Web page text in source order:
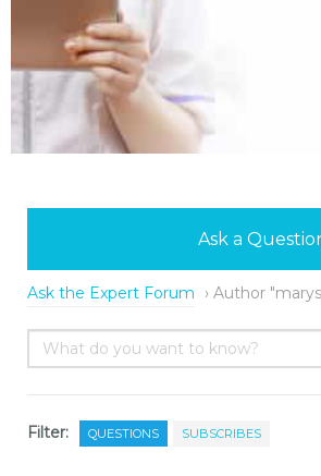
Ask a
Ask the Expert Forum › Author
Filter: QUESTIONS SUBSCRIBES